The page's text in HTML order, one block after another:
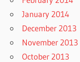
January 2014
December 2013
November 2013
October 2013